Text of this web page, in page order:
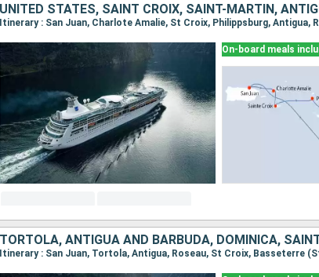
Itinerary : San Juan, Charlote Amalie, St Croix, Philippsburg, Antigua,
On-board meals
Itinerary : San Juan, Tortola, Antigua, Roseau, St Croix, Basseterre